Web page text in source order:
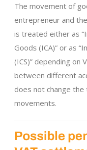
The movement of
entrepreneur and
is treated either as
Goods (ICA)” or as
(ICS)” depending on
between different
does not change
movements.
Possible